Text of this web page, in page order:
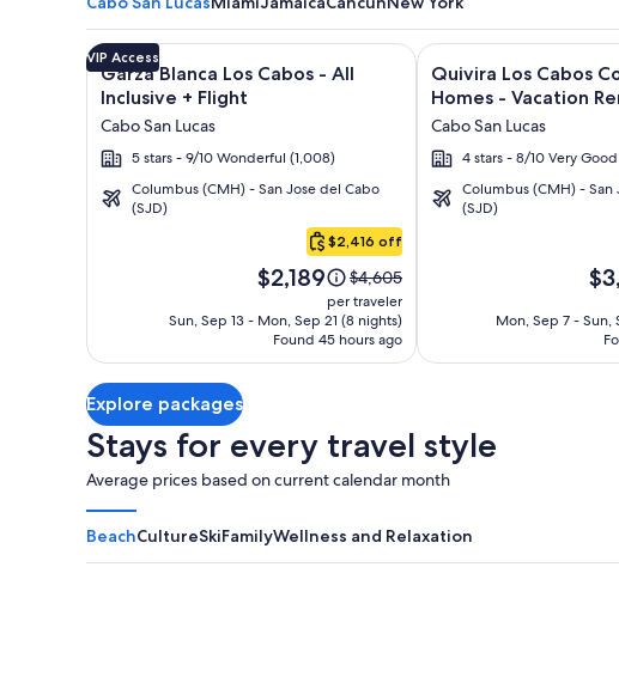
Cabo
Image
gallery
for
Garza
Blanca
Los
Cabos
VIP Access
Garza Blanca Los Cabos - All
Inclusive + Flight
Cabo San Lucas
5 stars - 9/10 Wonderful (1,008)
Columbus (CMH) - San Jose del Cabo
(SJD)
$2,416 off
Price
is
$2,189
$2,189
Price
was
$4,605,
see
more
Rate.
$4,605
per traveler
Sun, Sep 13 - Mon, Sep 21 (8 nights)
Found 45 hours ago
Click for more information on Garza Blanca Los Cabos - All
Image
gallery
for
Quivira
Los
Cabos
Condos
Vacation
Rentals
Quivira Los Cabos
Homes - Vacation
Cabo San Lucas
4 stars - 8/10 Very
Columbus (CMH) - San
(SJD)
is
Mon, Sep 7 - Sun,
Click for more
Explore packages
Stays for every travel style
Average prices based on current calendar month
BeachCultureSkiFamilyWellness and Relaxation